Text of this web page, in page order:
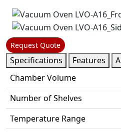
Request Quote
Specifications Features
Chamber Volume
Number of Shelves
Temperature Range